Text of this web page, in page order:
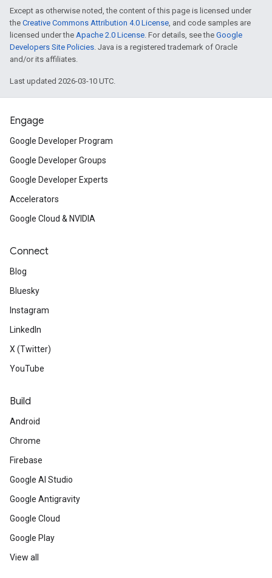
Except as otherwise noted, the content of this page is licensed under
the Creative Commons Attribution 4.0 License, and code samples are
licensed under the Apache 2.0 License. For details, see the Google
Developers Site Policies. Java is a registered trademark of Oracle
and/or its affiliates.
Last updated 2026-03-10 UTC.
Engage
Google Developer Program
Google Developer Groups
Google Developer Experts
Accelerators
Google Cloud & NVIDIA
Connect
Blog
Bluesky
Instagram
LinkedIn
X (Twitter)
YouTube
Build
Android
Chrome
Firebase
Google AI Studio
Google Antigravity
Google Cloud
Google Play
View all